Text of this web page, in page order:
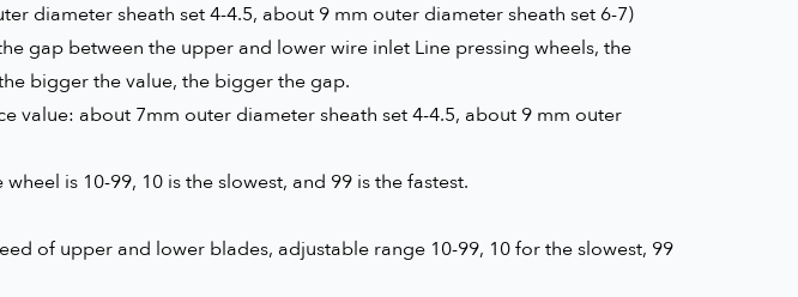
diameter sheath set 4-4.5, about 9 mm outer diameter sheath set 6-7)
gap between the upper and lower wire inlet Line pressing wheels, the
bigger the value, the bigger the gap.
value: about 7mm outer diameter sheath set 4-4.5, about 9 mm outer
is 10-99, 10 is the slowest, and 99 is the fastest.
of upper and lower blades, adjustable range 10-99, 10 for the slowest, 99